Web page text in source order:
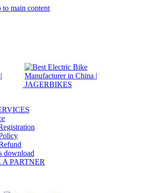
to main content
download
PARTNER